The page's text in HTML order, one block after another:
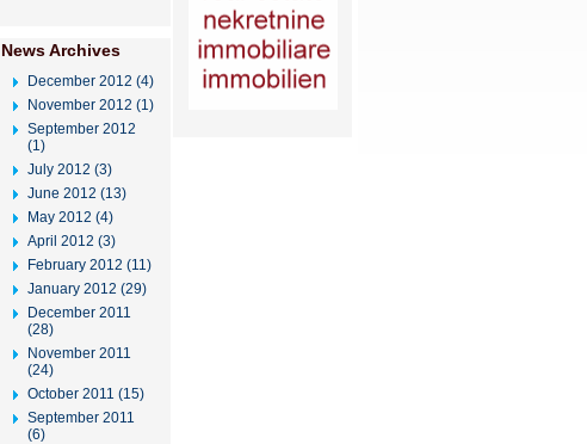
News Archives
December 2012 (4)
November 2012 (1)
September 2012
(1)
July 2012 (3)
June 2012 (13)
May 2012 (4)
April 2012 (3)
February 2012 (11)
January 2012 (29)
December 2011
(28)
November 2011
(24)
October 2011 (15)
September 2011
(6)